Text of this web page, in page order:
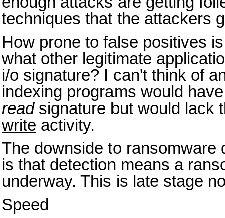
techniques that the attackers
How prone to false positives
what other legitimate
i/o signature? I can't think of
indexing programs would
readsignature but would lack
write activity.
The downside to ransomware
is that detection means a
underway. This is late stage
Speed